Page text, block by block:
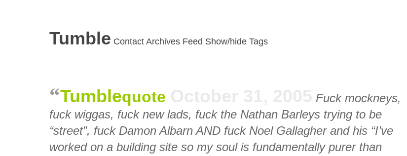
Tumble Contact Archives Feed Show/hide Tags
Tumblequote
Fuck mockneys,
fuck wiggas, fuck new lads, fuck the Nathan Barleys trying to be
“street”, fuck Damon Albarn AND fuck Noel Gallagher and his “I’ve
worked on a building site so my soul is fundamentally purer than